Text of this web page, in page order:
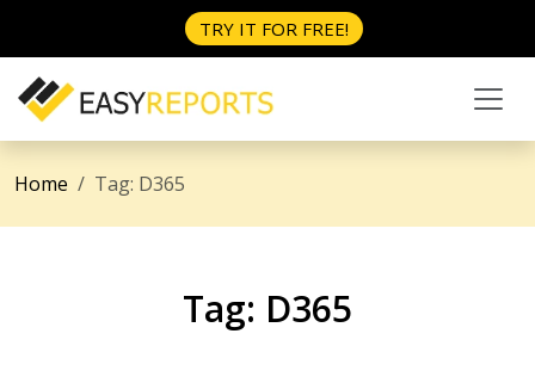
TRY IT FOR FREE!
Home Tag: D365
Tag: D365